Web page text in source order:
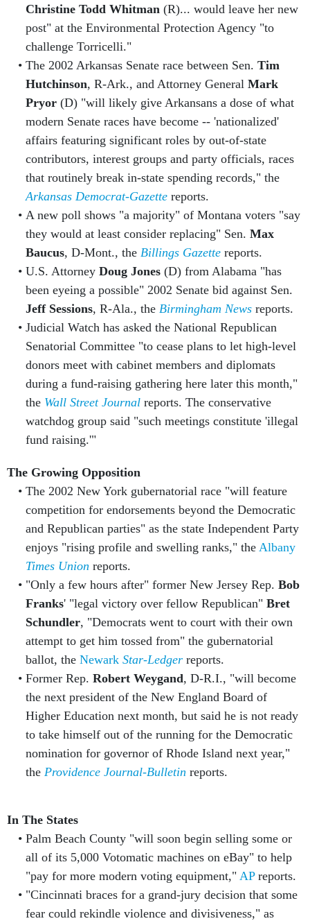
Christine Todd Whitman(R)... would leave her new
post" at the Environmental Protection Agency "to
challenge Torricelli."
The 2002 Arkansas Senate race between Sen. Tim
Hutchinson, R-Ark., and Attorney General Mark
Pryor(D) "will likely give Arkansans a dose of what
modern Senate races have become -- 'nationalized'
affairs featuring significant roles by out-of-state
contributors, interest groups and party officials, races
that routinely break in-state spending records," the
Arkansas Democrat-Gazettereports.
A new poll shows "a majority" of Montana voters "say
they would at least consider replacing" Sen. Max
Baucus, D-Mont., the Billings Gazettereports.
U.S. Attorney Doug Jones(D) from Alabama "has
been eyeing a possible" 2002 Senate bid against Sen.
Jeff Sessions, R-Ala., the Birmingham Newsreports.
Judicial Watch has asked the National Republican
Senatorial Committee "to cease plans to let high-level
donors meet with cabinet members and diplomats
during a fund-raising gathering here later this month,"
the Wall Street Journalreports. The conservative
watchdog group said "such meetings constitute 'illegal
fund raising.'"
The Growing Opposition
The 2002 New York gubernatorial race "will feature
competition for endorsements beyond the Democratic
and Republican parties" as the state Independent Party
enjoys "rising profile and swelling ranks," the Albany
Times Union reports.
"Only a few hours after" former New Jersey Rep. Bob
Franks' "legal victory over fellow Republican" Bret
Schundler, "Democrats went to court with their own
attempt to get him tossed from" the gubernatorial
ballot, the Newark Star-Ledgerreports.
Former Rep. Robert Weygand, D-R.I., "will become
the next president of the New England Board of
Higher Education next month, but said he is not ready
to take himself out of the running for the Democratic
nomination for governor of Rhode Island next year,"
the Providence Journal-Bulletin reports.
In The States
Palm Beach County "will soon begin selling some or
all of its 5,000 Votomatic machines on eBay" to help
"pay for more modern voting equipment," APreports.
"Cincinnati braces for a grand-jury decision that some
fear could rekindle violence and divisiveness," as